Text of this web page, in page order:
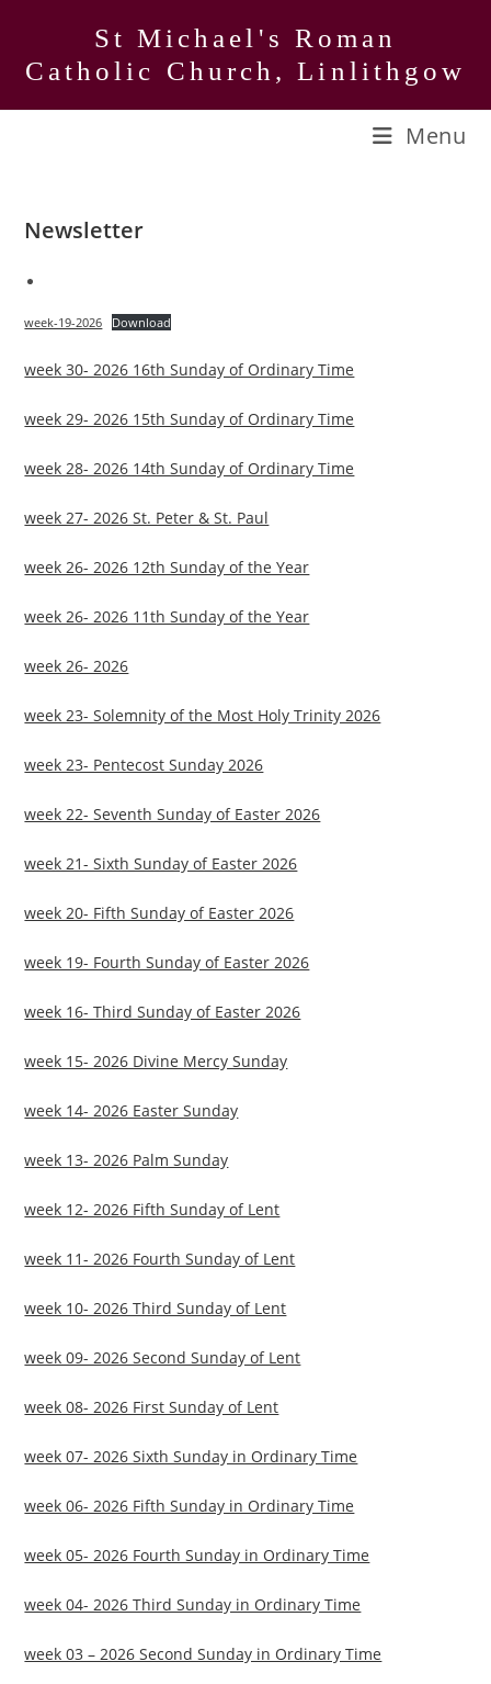
content
St Michael's Roman
Catholic Church, Linlithgow
Menu
Newsletter
week-19-2026 Download
week 30- 2026 16th Sunday of Ordinary Time
week 29- 2026 15th Sunday of Ordinary Time
week 28- 2026 14th Sunday of Ordinary Time
week 27- 2026 St. Peter & St. Paul
week 26- 2026 12th Sunday of the Year
week 26- 2026 11th Sunday of the Year
week 26- 2026
week 23- Solemnity of the Most Holy Trinity 2026
week 23- Pentecost Sunday 2026
week 22- Seventh Sunday of Easter 2026
week 21- Sixth Sunday of Easter 2026
week 20- Fifth Sunday of Easter 2026
week 19- Fourth Sunday of Easter 2026
week 16- Third Sunday of Easter 2026
week 15- 2026 Divine Mercy Sunday
week 14- 2026 Easter Sunday
week 13- 2026 Palm Sunday
week 12- 2026 Fifth Sunday of Lent
week 11- 2026 Fourth Sunday of Lent
week 10- 2026 Third Sunday of Lent
week 09- 2026 Second Sunday of Lent
week 08- 2026 First Sunday of Lent
week 07- 2026 Sixth Sunday in Ordinary Time
week 06- 2026 Fifth Sunday in Ordinary Time
week 05- 2026 Fourth Sunday in Ordinary Time
week 04- 2026 Third Sunday in Ordinary Time
week 03 – 2026 Second Sunday in Ordinary Time